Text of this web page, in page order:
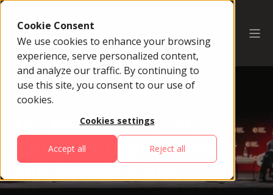
Cookie Consent
We use cookies to enhance your browsing
experience, serve personalized content,
and analyze our traffic. By continuing to
use this site, you consent to our use of
cookies.
Cookies settings
Accept all Reject all
The Blueprint For The
Future Of Digital Money
And Infrastructure